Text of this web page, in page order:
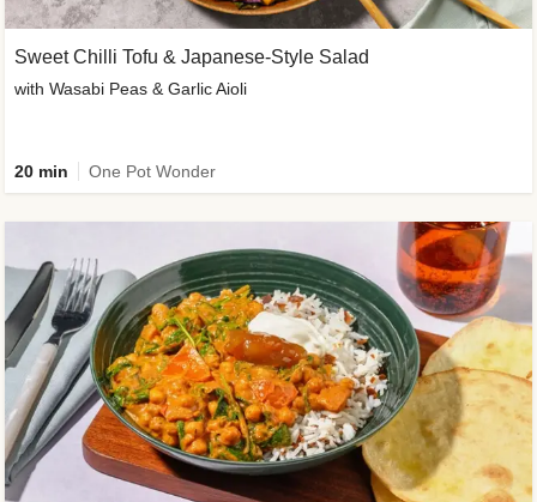
Sweet Chilli Tofu & Japanese-Style Salad
with Wasabi Peas & Garlic Aioli
20 min One Pot Wonder